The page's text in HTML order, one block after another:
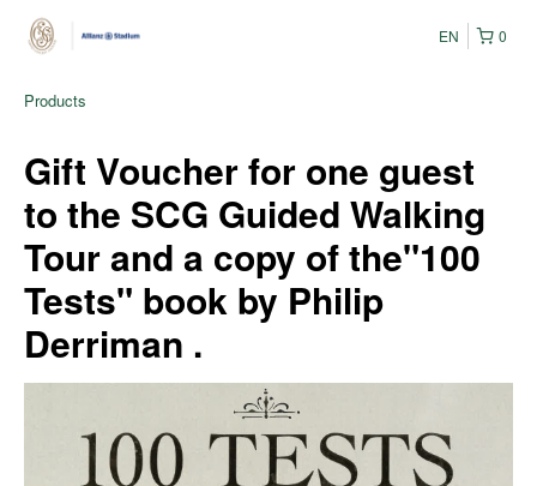
0
EN
Products
Gift Voucher for one guest
to the SCG Guided Walking
Tour and a copy of the"100
Tests" book by Philip
Derriman .